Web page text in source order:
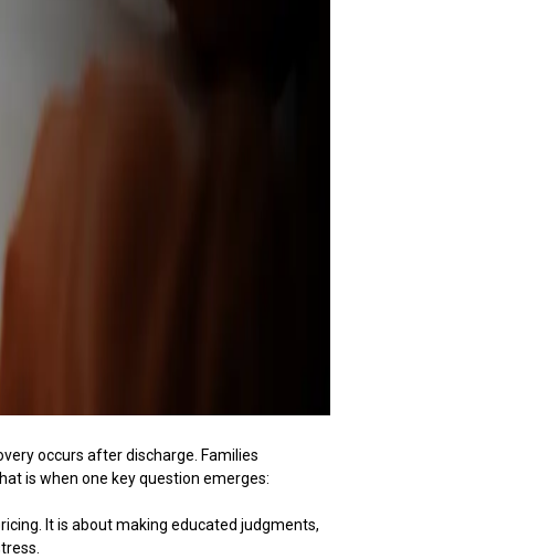
occurs after discharge. Families
is when one key question emerges:
It is about making educated judgments,